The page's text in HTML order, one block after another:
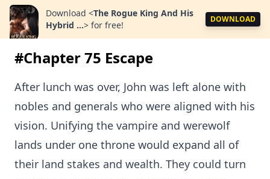
Download <The Rogue King And His
Hybrid ...> for free!
DOWNLOAD
#Chapter 75 Escape
After lunch was over, John was left alone with
nobles and generals who were aligned with his
vision. Unifying the vampire and werewolf
lands under one throne would expand all of
their land stakes and wealth. They could turn